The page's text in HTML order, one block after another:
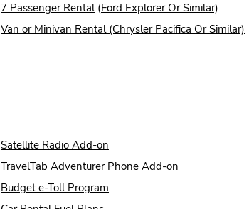
7 Passenger Rental(Ford Explorer Or Similar)
Van or Minivan Rental (Chrysler Pacifica Or Similar)
Satellite Radio Add-on
TravelTab Adventurer Phone Add-on
Budget e-Toll Program